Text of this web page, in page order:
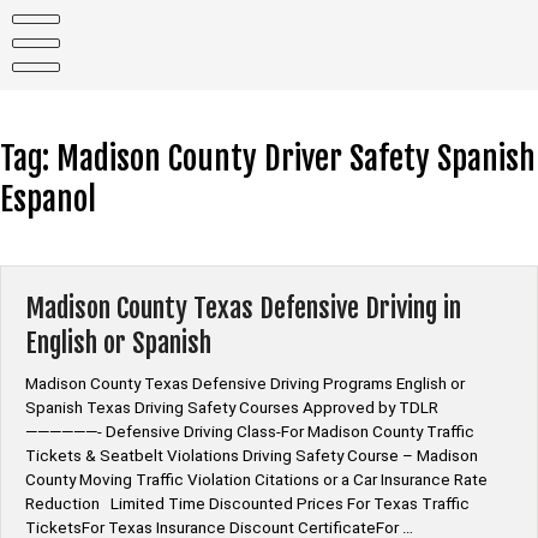
content
Tag: Madison County Driver Safety Spanish
Espanol
Madison County Texas Defensive Driving in
English or Spanish
Madison County Texas Defensive Driving Programs English or
Spanish Texas Driving Safety Courses Approved by TDLR
——————- Defensive Driving Class-For Madison County Traffic
Tickets & Seatbelt Violations Driving Safety Course – Madison
County Moving Traffic Violation Citations or a Car Insurance Rate
Reduction Limited Time Discounted Prices For Texas Traffic
TicketsFor Texas Insurance Discount CertificateFor …